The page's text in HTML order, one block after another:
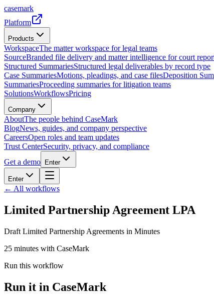
casemark
Platform
Products
WorkspaceThe matter workspace for legal teams
SourceBranded file delivery and matter intelligence for court
Structured SummariesStructured legal deliverables by record type
Case SummariesMotions, pleadings, and case filesDeposition
SummariesProceeding summaries for litigation teams
SolutionsWorkflowsPricing
Company
AboutThe people behind CaseMark
BlogNews, guides, and company perspective
CareersOpen roles and team updates
Trust CenterSecurity, privacy, and compliance
Get a demo
Enter
Enter
← All workflows
Limited Partnership Agreement LPA
Draft Limited Partnership Agreements in Minutes
25 minutes with CaseMark
Run this workflow
Run it in CaseMark